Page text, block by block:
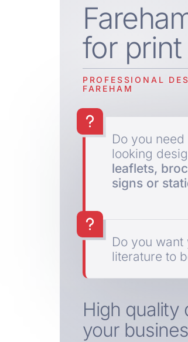
for
PROFESSIONAL
FAREHAM
Do you
looking
leaflets,
signs or
Do you
literature to
High quality
your